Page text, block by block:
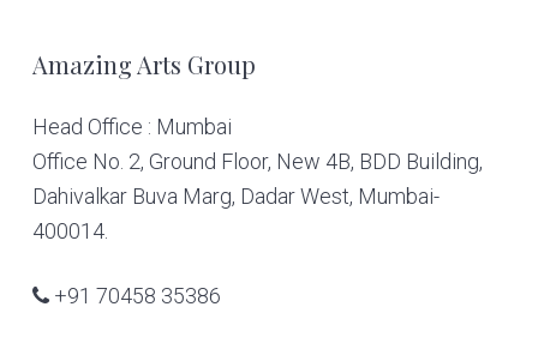
Footer
Amazing Arts Group
Head Office : Mumbai
Office No. 2, Ground Floor, New 4B, BDD Building,
Dahivalkar Buva Marg, Dadar West, Mumbai-
400014.
+91 70458 35386